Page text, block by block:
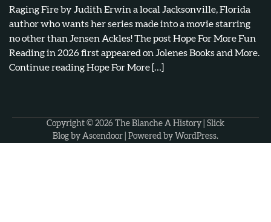
Raging Fire by Judith Erwin a local Jacksonville, Florida
author who wants her series made into a movie starring
no other than Jensen Ackles! The post Hope For More Fun
Reading in 2026 first appeared on Jolenes Books and More.
Continue reading Hope For More […]
Copyright © 2026 The Blanche A History | Slick
Blog by Ascendoor | Powered by WordPress.